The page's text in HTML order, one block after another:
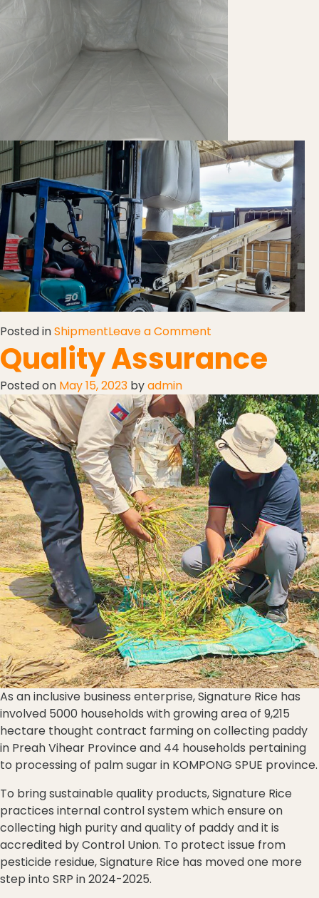
Posted inShipmentLeave a Comment
Quality Assurance
Posted on May 15, 2023 byadmin
As an inclusive business enterprise, Signature Rice has
involved 5000 households with growing area of 9,215
hectare thought contract farming on collecting paddy
in Preah Vihear Province and 44 households pertaining
to processing of palm sugar in KOMPONG SPUE province.
To bring sustainable quality products, Signature Rice
practices internal control system which ensure on
collecting high purity and quality of paddy and it is
accredited by Control Union. To protect issue from
pesticide residue, Signature Rice has moved one more
step into SRP in 2024-2025.